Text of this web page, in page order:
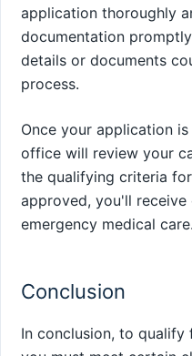
application thoroughly
documentation
details or documents
process.
Once your application
office will review your
the qualifying criteria
approved, you'll
emergency medical care.
Conclusion
In conclusion, to qualify